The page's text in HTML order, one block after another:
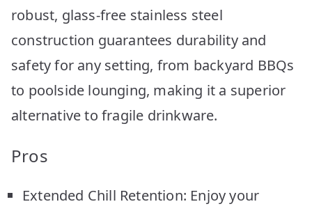
robust, glass-free stainless steel
construction guarantees durability and
safety for any setting, from backyard BBQs
to poolside lounging, making it a superior
alternative to fragile drinkware.
Pros
Extended Chill Retention: Enjoy your